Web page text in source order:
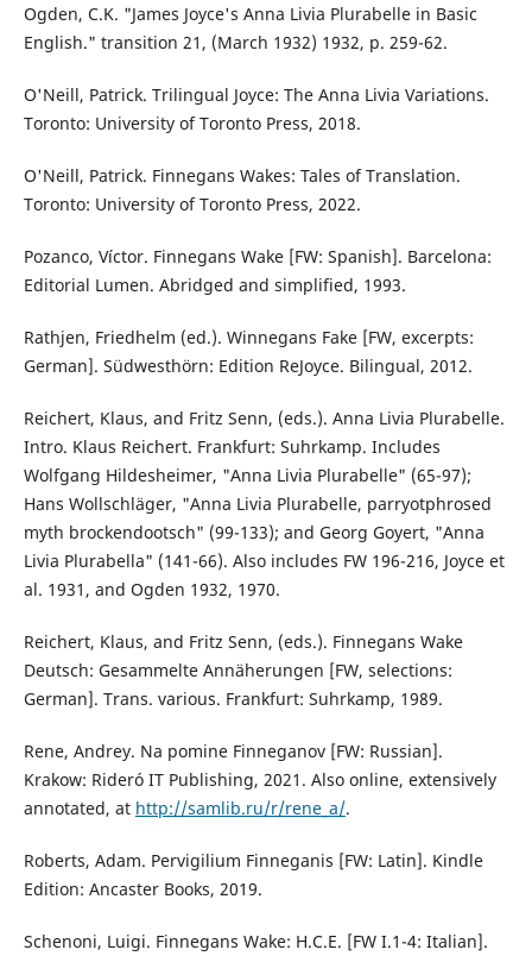
Ogden, C.K. "James Joyce's Anna Livia Plurabelle in Basic
English." transition 21, (March 1932) 1932, p. 259-62.
O'Neill, Patrick. Trilingual Joyce: The Anna Livia Variations.
Toronto: University of Toronto Press, 2018.
O'Neill, Patrick. Finnegans Wakes: Tales of Translation.
Toronto: University of Toronto Press, 2022.
Pozanco, Víctor. Finnegans Wake [FW: Spanish]. Barcelona:
Editorial Lumen. Abridged and simplified, 1993.
Rathjen, Friedhelm (ed.). Winnegans Fake [FW, excerpts:
German]. Südwesthörn: Edition ReJoyce. Bilingual, 2012.
Reichert, Klaus, and Fritz Senn, (eds.). Anna Livia Plurabelle.
Intro. Klaus Reichert. Frankfurt: Suhrkamp. Includes
Wolfgang Hildesheimer, "Anna Livia Plurabelle" (65-97);
Hans Wollschläger, "Anna Livia Plurabelle, parryotphrosed
myth brockendootsch" (99-133); and Georg Goyert, "Anna
Livia Plurabella" (141-66). Also includes FW 196-216, Joyce et
al. 1931, and Ogden 1932, 1970.
Reichert, Klaus, and Fritz Senn, (eds.). Finnegans Wake
Deutsch: Gesammelte Annäherungen [FW, selections:
German]. Trans. various. Frankfurt: Suhrkamp, 1989.
Rene, Andrey. Na pomine Finneganov [FW: Russian].
Krakow: Rideró IT Publishing, 2021. Also online, extensively
annotated, at http://samlib.ru/r/rene_a/.
Roberts, Adam. Pervigilium Finneganis [FW: Latin]. Kindle
Edition: Ancaster Books, 2019.
Schenoni, Luigi. Finnegans Wake: H.C.E. [FW I.1-4: Italian].